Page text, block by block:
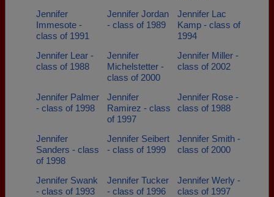
Jennifer
Immesote -
class of 1991
Jennifer Jordan
- class of 1989
Jennifer Lac
Kamp - class of
1994
Jennifer Lear -
class of 1988
Jennifer
Michelstetter -
class of 2000
Jennifer Miller -
class of 2002
Jennifer Palmer
- class of 1998
Jennifer
Ramirez - class
of 1997
Jennifer Rose -
class of 1988
Jennifer
Sanders - class
of 1998
Jennifer Seibert
- class of 1999
Jennifer Smith -
class of 2000
Jennifer Swank
- class of 1993
Jennifer Tucker
- class of 1996
Jennifer Werly -
class of 1997